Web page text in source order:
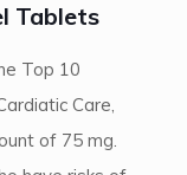
Tablets
Top 10
Care,
of 75 mg.